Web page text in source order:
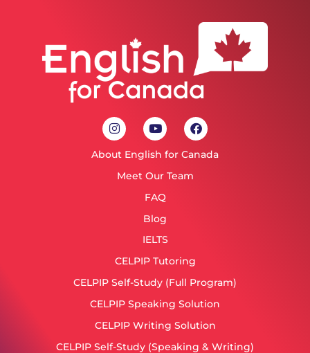
About English for Canada
Meet Our Team
FAQ
Blog
IELTS
CELPIP Tutoring
CELPIP Self-Study (Full Program)
CELPIP Speaking Solution
CELPIP Writing Solution
CELPIP Self-Study (Speaking & Writing)